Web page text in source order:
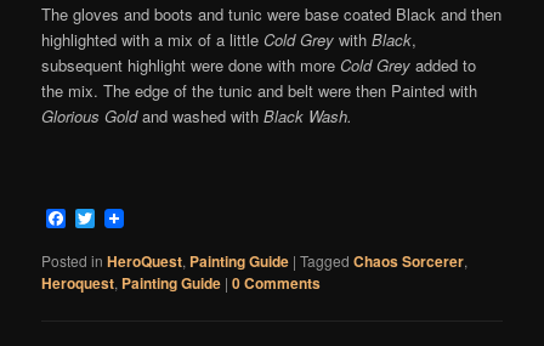
The gloves and boots and tunic were base coated Black and then
highlighted with a mix of a littleCold Grey withBlack,
subsequent highlight were done with moreCold Grey added to
the mix. The edge of the tunic and belt were then Painted with
Glorious Goldand washed withBlack Wash.
Facebook
Twitter
Posted in HeroQuest, Painting Guide |Tagged Chaos Sorcerer,
Heroquest, Painting Guide |0 Comments